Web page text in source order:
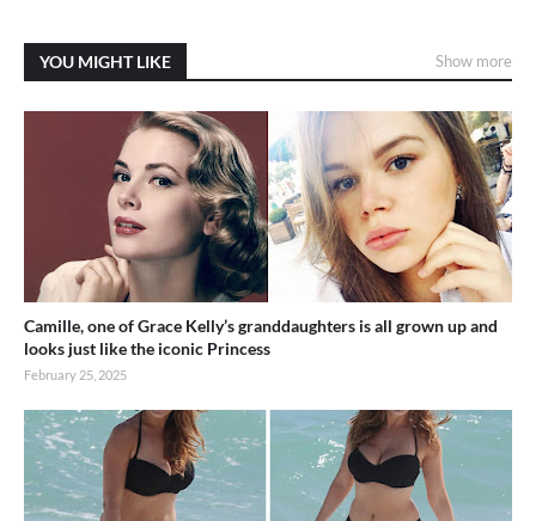
YOU MIGHT LIKE Show more
Camille, one of Grace Kelly’s granddaughters is all grown up and
looks just like the iconic Princess
February 25, 2025